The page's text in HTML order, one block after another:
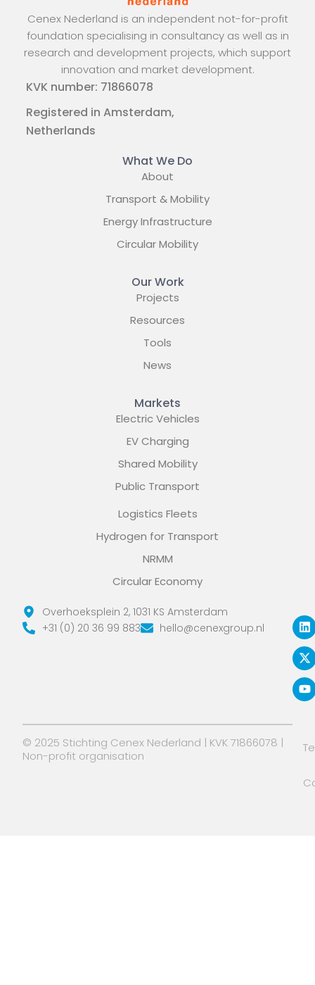
Cenex Nederland is an independent not-for-profit
foundation specialising in consultancy as well as in
research and development projects, which support
innovation and market development.
KVK number: 71866078
Registered in Amsterdam,
Netherlands
What We Do
About
Transport & Mobility
Energy Infrastructure
Circular Mobility
Our Work
Projects
Resources
Tools
News
Markets
Electric Vehicles
EV Charging
Shared Mobility
Public Transport
Logistics Fleets
Hydrogen for Transport
NRMM
Circular Economy
Overhoeksplein 2, 1031 KS Amsterdam
+31 (0) 20 36 99 883
hello@cenexgroup.nl i
n
k
e
d
i
n
-
t
w
i
t
t
e
r
o
u
t
u
b
e
© 2025 Stichting Cenex Nederland | KVK 71866078 |
Non-profit organisation